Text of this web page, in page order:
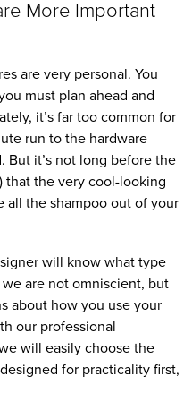
More Important
are very personal. You
must plan ahead and
it’s far too common for
run to the hardware
But it’s not long before the
that the very cool-looking
all the shampoo out of your
will know what type
are not omniscient, but
about how you use your
our professional
will easily choose the
for practicality first,